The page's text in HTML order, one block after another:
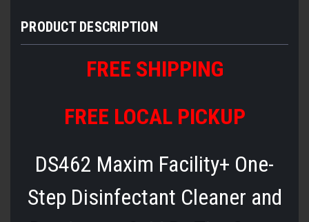
PRODUCT DESCRIPTION
FREE SHIPPING
FREE LOCAL PICKUP
DS462 Maxim Facility+ One-
Step Disinfectant Cleaner and